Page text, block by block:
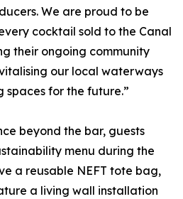
We are proud to be
cocktail sold to the Canal
their ongoing community
our local waterways
for the future.”
beyond the bar, guests
menu during the
a reusable NEFT tote bag,
a living wall installation